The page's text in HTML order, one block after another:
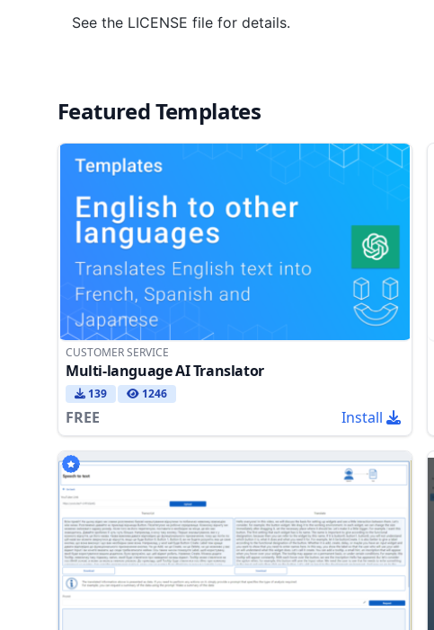
See the LICENSE file for details.
Featured Templates
CUSTOMER SERVICE
Multi-language AI Translator
139 1246
FREE Install